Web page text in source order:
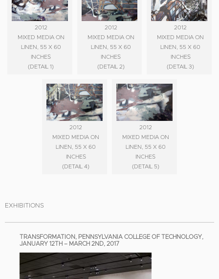
2012
MIXED MEDIA ON
LINEN, 55 X 60
INCHES
(DETAIL 1)
2012
MIXED MEDIA ON
LINEN, 55 X 60
INCHES
(DETAIL 2)
2012
MIXED MEDIA ON
LINEN, 55 X 60
INCHES
(DETAIL 3)
2012
MIXED MEDIA ON
LINEN, 55 X 60
INCHES
(DETAIL 4)
2012
MIXED MEDIA ON
LINEN, 55 X 60
INCHES
(DETAIL 5)
EXHIBITIONS
TRANSFORMATION, PENNSYLVANIA COLLEGE OF TECHNOLOGY,
JANUARY 12TH – MARCH 2ND, 2017